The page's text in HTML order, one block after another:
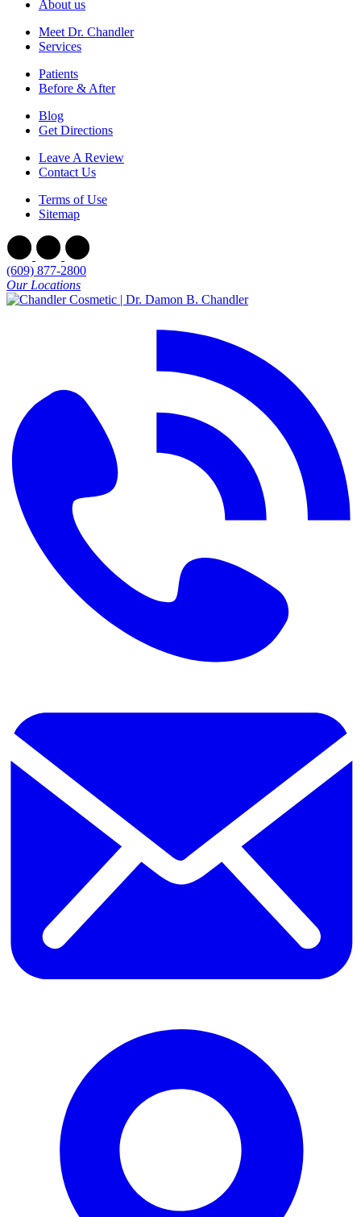
About us
Meet Dr. Chandler
Services
Patients
Before & After
Blog
Get Directions
Leave A Review
Contact Us
Terms of Use
Sitemap
(609) 877-2800
Our Locations